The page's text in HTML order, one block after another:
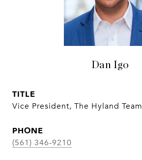
Dan Igo
TITLE
Vice President, The Hyland Team
PHONE
(561) 346-9210